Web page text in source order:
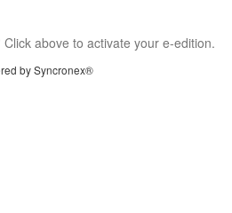
above to activate your e-edition.
by Syncronex®